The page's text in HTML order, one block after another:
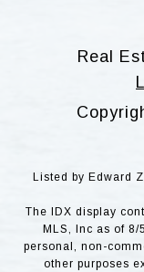
Real
Listed by Edward
The IDX display
MLS, Inc as of
personal, non-
other purposes